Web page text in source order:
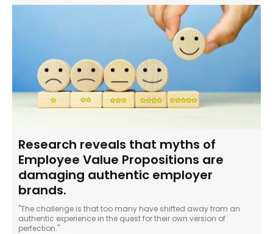
Research reveals that myths of
Employee Value Propositions are
damaging authentic employer
brands.
"The challenge is that too many have shifted away from an
authentic experience in the quest for their own version of
perfection."